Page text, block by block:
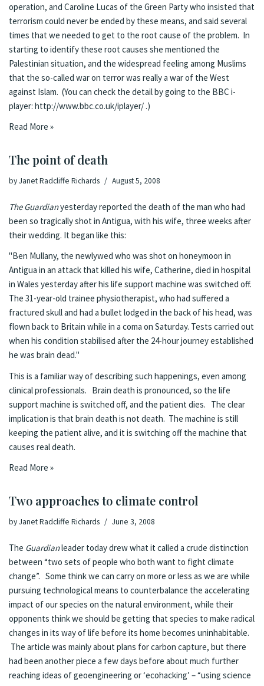
operation, and Caroline Lucas of the Green Party who insisted that
terrorism could never be ended by these means, and said several
times that we needed to get to the root cause of the problem. In
starting to identify these root causes she mentioned the
Palestinian situation, and the widespread feeling among Muslims
that the so-called war on terror was really a war of the West
against Islam. (You can check the detail by going to the BBC i-
player: http://www.bbc.co.uk/iplayer/ .)
Read More »
The point of death
byJanet Radcliffe Richards August 5, 2008
The Guardianyesterdayreported the death of the man who had
been so tragically shot in Antigua, with his wife, three weeks after
their wedding. It began like this:
"Ben Mullany, the newlywed who was shot on honeymoon in
Antigua in an attack that killed his wife, Catherine, died in hospital
in Wales yesterday after his life support machine was switched off.
The 31-year-old trainee physiotherapist, who had suffered a
fractured skull and had a bullet lodged in the back of his head, was
flown back to Britain while in a coma on Saturday. Tests carried out
when his condition stabilised after the 24-hour journey established
he was brain dead."
This is a familiar way of describing such happenings, even among
clinical professionals. Brain death is pronounced, so the life
support machine is switched off, and the patient dies. The clear
implication is that brain death is not death. The machine is still
keeping the patient alive, and it is switching off the machine that
causes real death.
Read More »
Two approaches to climate control
byJanet Radcliffe Richards June 3, 2008
The Guardianleader today drew what it called a crude distinction
between “two sets of people who both want to fight climate
change”. Some think we can carry on more or less as we are while
pursuing technological means to counterbalance the accelerating
impact of our species on the natural environment, while their
opponents think we should be getting that species to make radical
changes in its way of life before its home becomes uninhabitable.
The article was mainly about plans for carbon capture, but there
had been another piece a few days before about much further
reaching ideas ofgeoengineering or ‘ecohacking’ – “using science